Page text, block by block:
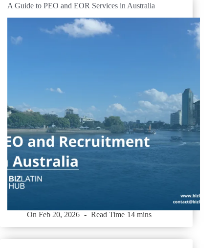
A Guide to PEO and EOR Services in Australia
On Feb 20, 2026 Read Time 14 mins